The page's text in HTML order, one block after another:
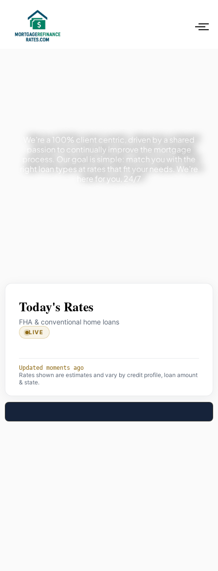
We’re a 100% client centric, driven by a shared
passion to continually improve the mortgage
process. Our goal is simple: match you with the
right loan types at rates that fit your needs. We’re
here for you, 24/7
Today's Rates
FHA & conventional home loans
LIVE
Updated moments ago
Rates shown are estimates and vary by credit profile, loan amount
& state.